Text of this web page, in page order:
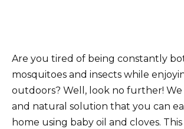
Are you tired of being constantly
mosquitoes and insects while
outdoors? Well, look no further! We
and natural solution that you can
home using baby oil and cloves.